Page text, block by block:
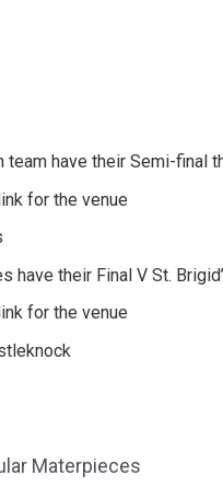
team have their Semi-final
for the venue
have their Final V St.
for the venue
Materpieces